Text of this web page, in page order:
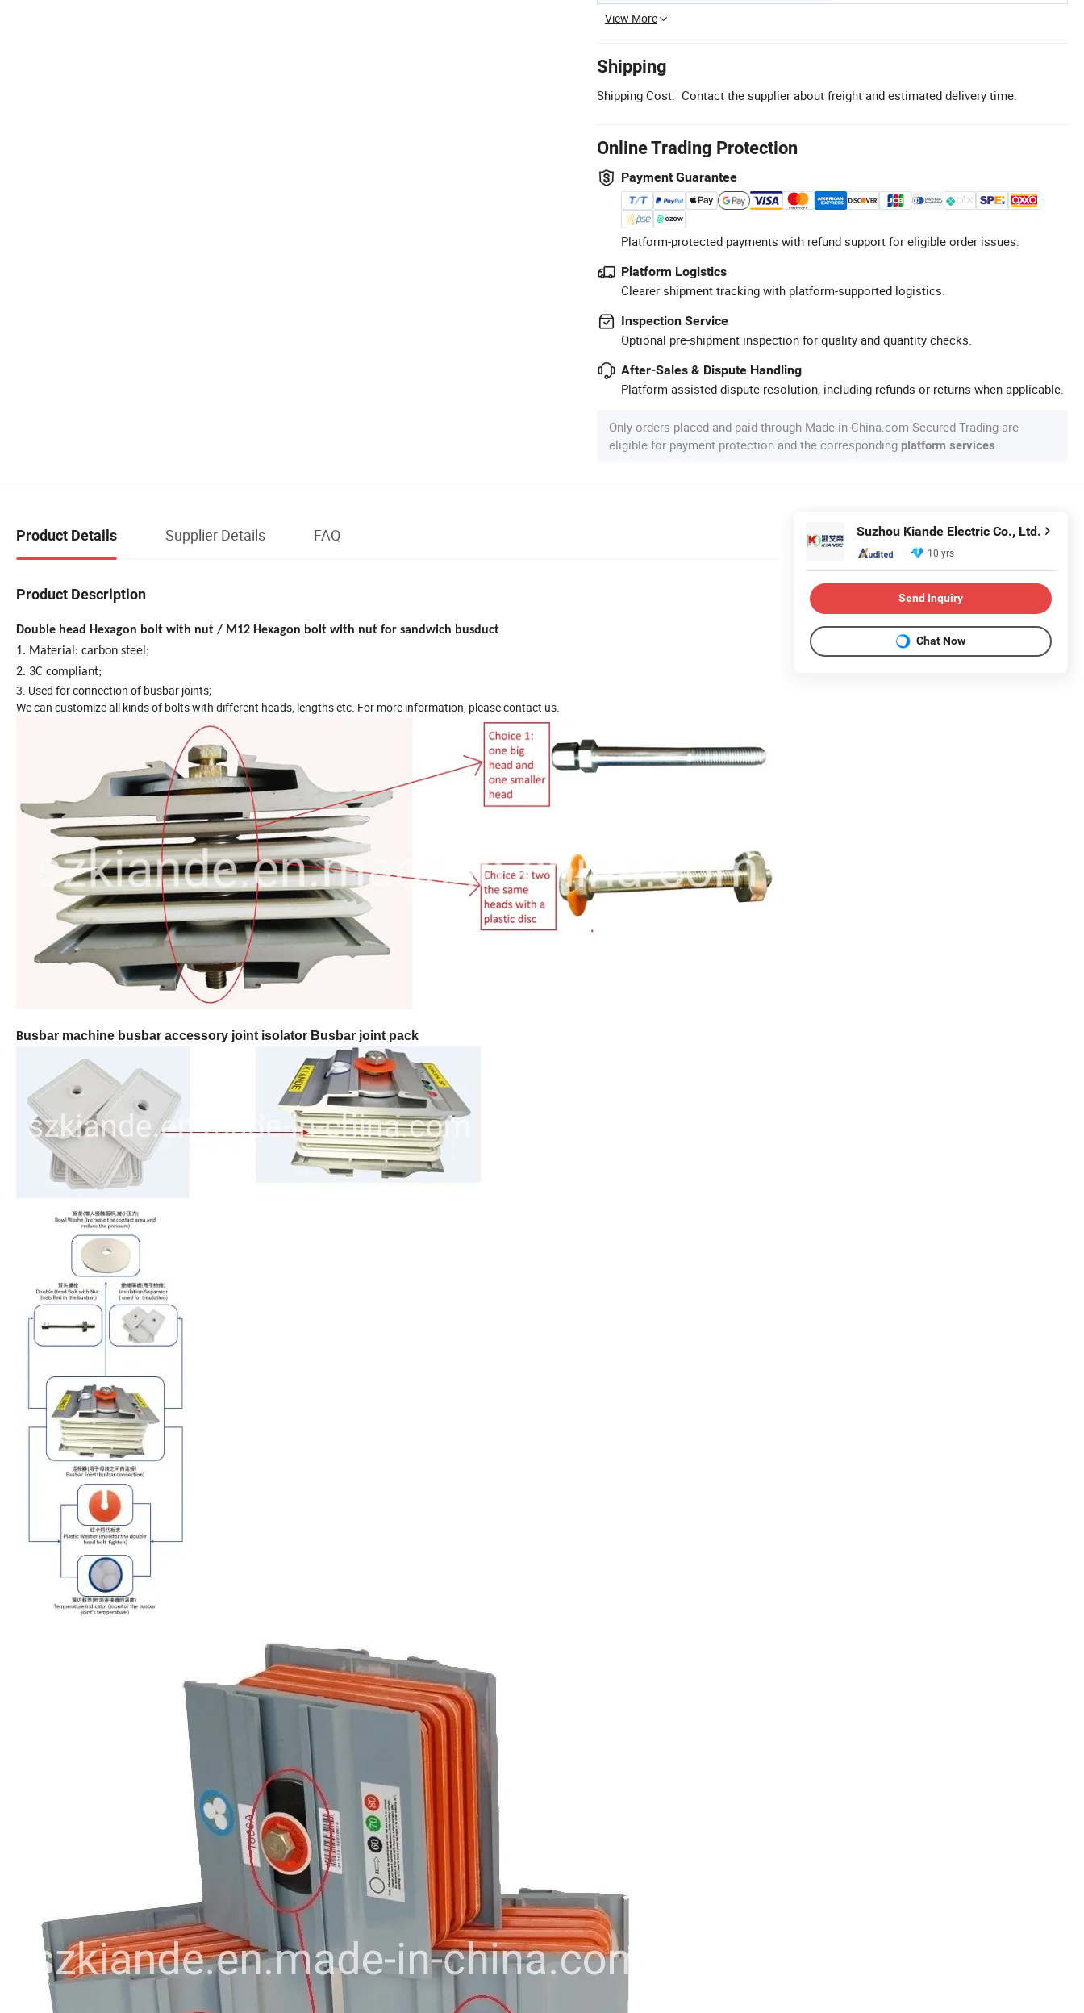
View More
Shipping
Shipping Cost: Contact the supplier about freight and estimated delivery time.
Online Trading Protection
Payment Guarantee
Platform-protected payments with refund support for eligible order issues.
Platform Logistics
Clearer shipment tracking with platform-supported logistics.
Inspection Service
Optional pre-shipment inspection for quality and quantity checks.
After-Sales & Dispute Handling
Platform-assisted dispute resolution, including refunds or returns when applicable.
Only orders placed and paid through Made-in-China.com Secured Trading are
eligible for payment protection and the corresponding platform services
Product Details Supplier Details FAQ
Product Description
Double head Hexagon bolt with nut / M12 Hexagon bolt with nut for sandwich busduct
1. Material: carbon steel;
2. 3C compliant;
3. Used for connection of busbar joints;
We can customize all kinds of bolts with different heads, lengths etc. For more information, please contact us.
Busbar machine busbar accessory joint isolator Busbar joint pack
Suzhou Kiande Electric Co., Ltd.
10 yrs
Send Inquiry
Chat Now